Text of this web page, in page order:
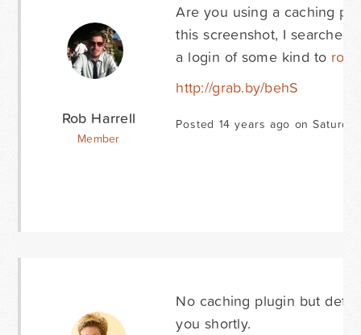
Rob Harrell
Member
Are you using a caching
this screenshot, I
a login of some kind to
http://grab.by/behS
Posted 14 years ago on
No caching plugin but def
you shortly.